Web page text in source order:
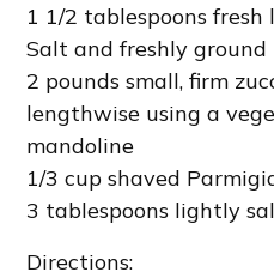
1 1/2 tablespoons fresh
Salt and freshly ground
2 pounds small, firm
lengthwise using a
mandoline
1/3 cup shaved
3 tablespoons lightly
Directions: